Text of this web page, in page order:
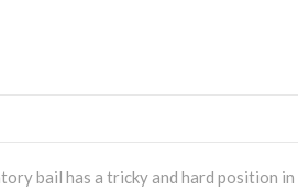
bail has a tricky and hard position